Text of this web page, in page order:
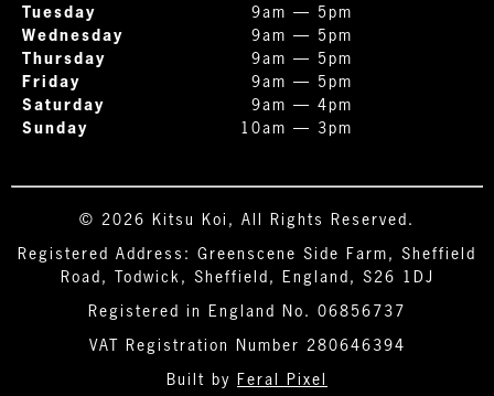
Tuesday
9am — 5pm
Wednesday
9am — 5pm
Thursday
9am — 5pm
Friday
9am — 5pm
Saturday
9am — 4pm
Sunday
10am — 3pm
© 2026 Kitsu Koi, All Rights Reserved.
Registered Address: Greenscene Side Farm, Sheffield
Road, Todwick, Sheffield, England, S26 1DJ
Registered in England No. 06856737
VAT Registration Number 280646394
Built by Feral Pixel